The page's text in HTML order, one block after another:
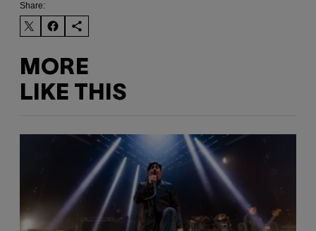
Share:
MORE
LIKE THIS